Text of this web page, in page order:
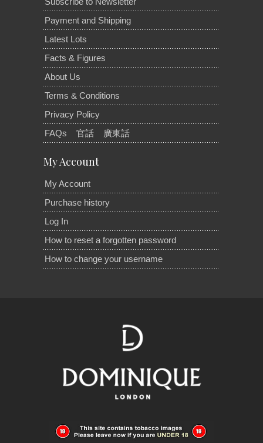
Payment and Shipping
Latest Lots
Facts & Figures
About Us
Terms & Conditions
Privacy Policy
FAQs
官話 廣東話
My Account
My Account
Purchase history
Log In
How to reset a forgotten password
How to change your username